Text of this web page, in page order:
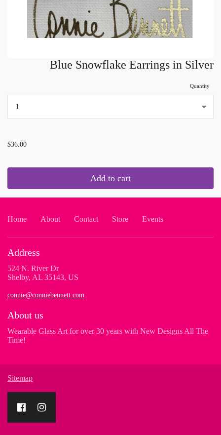
Blue Snowflake Earrings in Silver
Quantity
$36.00
Add to cart
Home About Contact Store Events
Address
524 N. River Dr
Shelby, AL 35143, US
connie@conniebennett.com
About us
Wearable Glass Art for over 30 years with New Designs All The
Time!
Sitemap